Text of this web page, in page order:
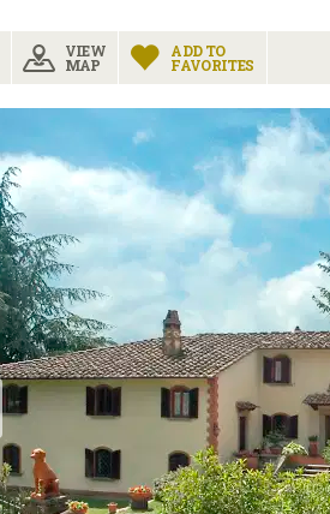
VIEW
MAP
ADD TO
FAVORITES